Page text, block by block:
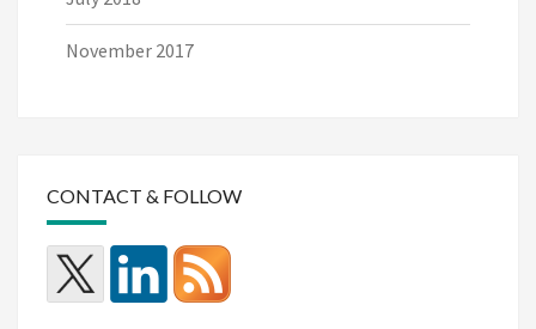
November 2017
CONTACT & FOLLOW